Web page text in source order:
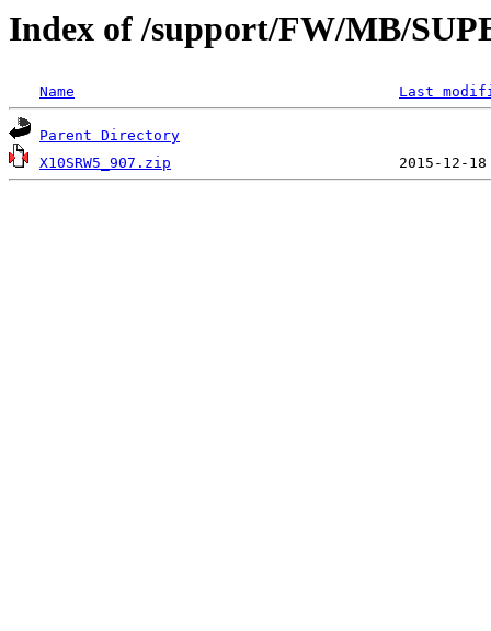
Index of /support/FW/MB/
Name Last
Parent Directory
X10SRW5_907.zip